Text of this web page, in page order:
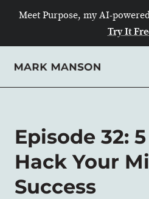
Meet Purpose, my AI-
Try It
content
Episode 32:
Hack Your
Success